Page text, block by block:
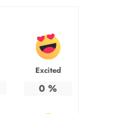
Excited
0 %